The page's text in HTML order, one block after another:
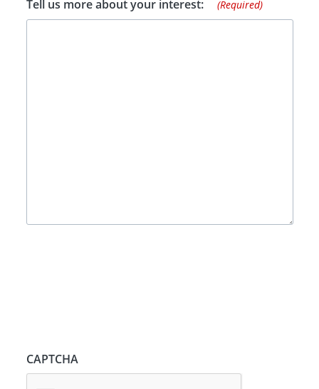
Tell us more about your interest: (Required)
CAPTCHA